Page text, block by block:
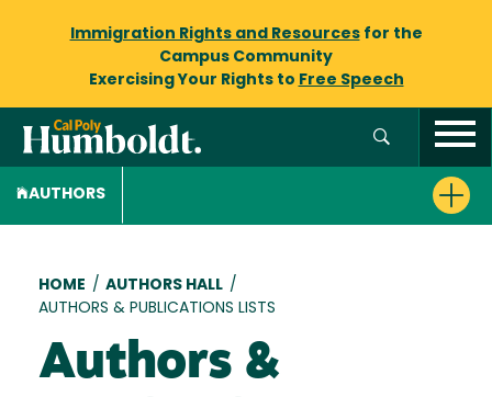
Immigration Rights and Resourcesfor the
Campus Community
Exercising Your Rights to Free Speech
AUTHORS
Breadcrumb
HOME / AUTHORS HALL /
AUTHORS & PUBLICATIONS LISTS
Authors &